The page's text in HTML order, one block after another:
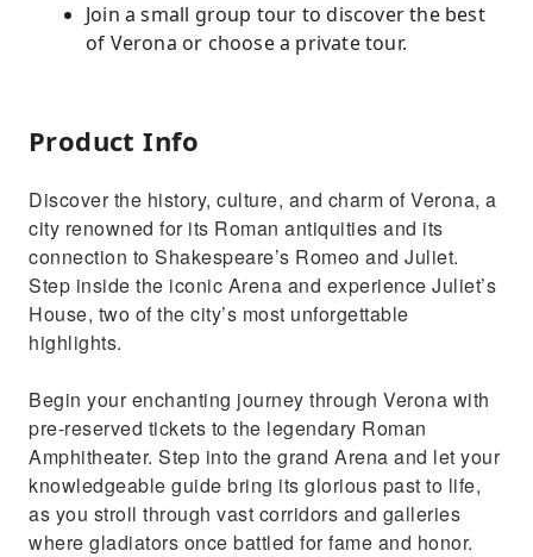
Join a small group tour to discover the best
of Verona or choose a private tour.
Product Info
Discover the history, culture, and charm of Verona, a
city renowned for its Roman antiquities and its
connection to Shakespeare’s Romeo and Juliet.
Step inside the iconic Arena and experience Juliet’s
House, two of the city’s most unforgettable
highlights.
Begin your enchanting journey through Verona with
pre-reserved tickets to the legendary Roman
Amphitheater. Step into the grand Arena and let your
knowledgeable guide bring its glorious past to life,
as you stroll through vast corridors and galleries
where gladiators once battled for fame and honor.